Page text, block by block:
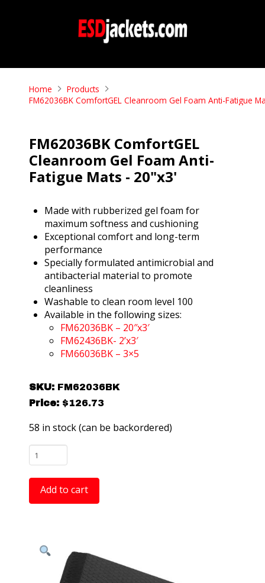
Home
Products
FM62036BK ComfortGEL Cleanroom Gel Foam Anti-Fatigue
FM62036BK ComfortGEL
Cleanroom Gel Foam Anti-
Fatigue Mats - 20"x3'
Made with rubberized gel foam for
maximum softness and cushioning
Exceptional comfort and long-term
performance
Specially formulated antimicrobial and
antibacterial material to promote
cleanliness
Washable to clean room level 100
Available in the following sizes:
FM62036BK – 20″x3′
FM62436BK- 2’x3′
FM66036BK – 3×5
SKU: FM62036BK
Price: $126.73
58 in stock (can be backordered)
FM62036BK
ComfortGEL
Cleanroom
Gel
Fatigue
Add to cart